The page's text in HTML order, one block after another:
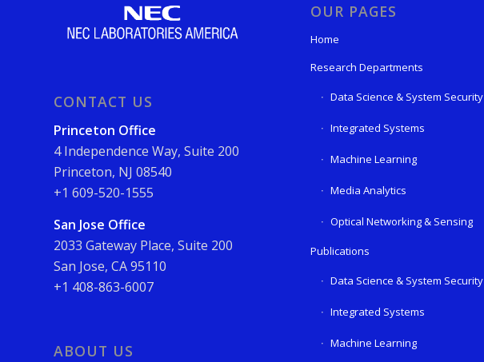
CONTACT US
Princeton Office
4 Independence Way, Suite 200
Princeton, NJ 08540
+1 609-520-1555
San Jose Office
2033 Gateway Place, Suite 200
San Jose, CA 95110
+1 408-863-6007
ABOUT US
OUR PAGES
Home
Research Departments
Data Science & System Security
Integrated Systems
Machine Learning
Media Analytics
Optical Networking & Sensing
Publications
Data Science & System Security
Integrated Systems
Machine Learning